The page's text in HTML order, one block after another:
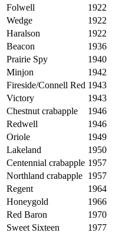
Folwell
1922
Wedge
1922
Haralson
1922
Beacon
1936
Prairie Spy
1940
Minjon
1942
Fireside/Connell Red 1943
Victory
1943
Chestnut crabapple
1946
Redwell
1946
Oriole
1949
Lakeland
1950
Centennial crabapple 1957
Northland crabapple 1957
Regent
1964
Honeygold
1966
Red Baron
1970
Sweet Sixteen
1977